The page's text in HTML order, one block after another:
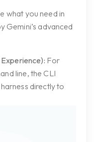
what you need in
Gemini’s advanced
For
line, the CLI
directly to